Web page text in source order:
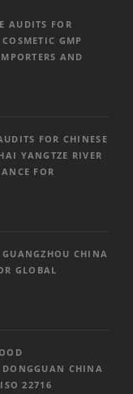
AUDITS FOR
GMP
AND
FOR CHINESE
YANGTZE RIVER
FOR
CHINA
GLOBAL
CHINA
22716